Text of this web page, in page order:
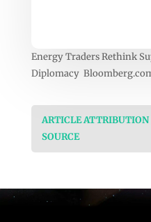
Energy Traders Rethink
Diplomacy
ARTICLE ATTRIBUTION
SOURCE